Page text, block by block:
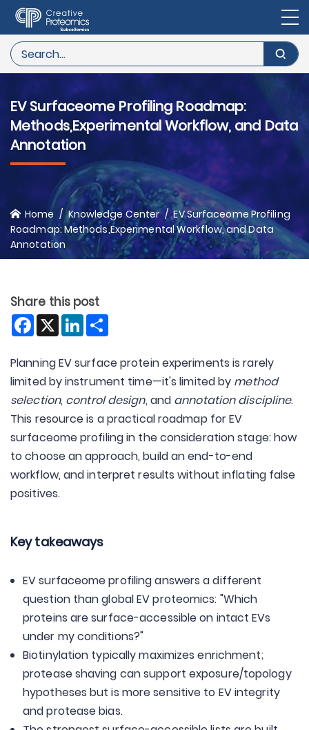
EV Surfaceome Profiling Roadmap:
Methods,Experimental Workflow, and Data
Annotation
Home Knowledge Center
EV Surfaceome Profiling
Roadmap: Methods,Experimental Workflow, and Data
Annotation
Share this post
Facebook
X LinkedIn
Planning EV surface protein experiments is rarely
limited by instrument time—it's limited by method
selection, control design, and annotation discipline.
This resource is a practical roadmap for EV
surfaceome profiling in the consideration stage: how
to choose an approach, build an end-to-end
workflow, and interpret results without inflating false
positives.
Key takeaways
EV surfaceome profiling answers a different
question than global EV proteomics: "Which
proteins are surface-accessible on intact EVs
under my conditions?"
Biotinylation typically maximizes enrichment;
protease shaving can support exposure/topology
hypotheses but is more sensitive to EV integrity
and protease bias.